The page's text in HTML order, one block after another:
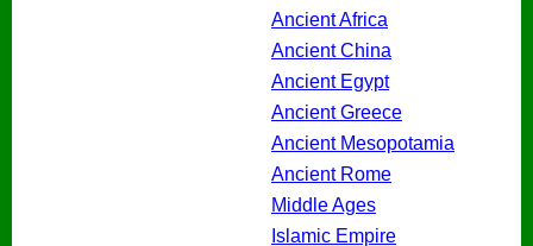
Ancient Africa
Ancient China
Ancient Egypt
Ancient Greece
Ancient Mesopotamia
Ancient Rome
Middle Ages
Islamic Empire